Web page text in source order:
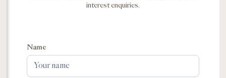
interest enquiries.
Name